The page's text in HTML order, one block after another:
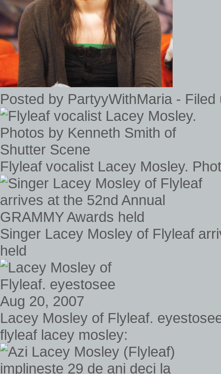
Posted by PartyyWithMaria -
Flyleaf vocalist Lacey Mosley.
Singer Lacey Mosley of Flyleaf
held
Lacey Mosley of Flyleaf.
flyleaf lacey mosley: